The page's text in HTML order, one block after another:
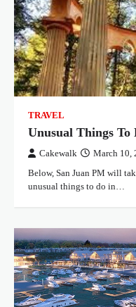
TRAVEL
Unusual Things
Cakewalk March 10,
Below, San Juan PM will
unusual things to do in…